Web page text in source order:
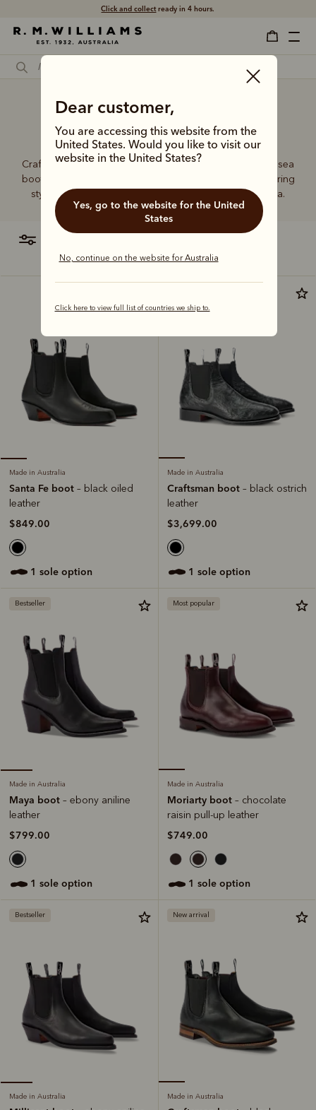
Click and collectready in 4 hours.
Dear customer,
You are accessing this website from the
United States. Would you like to visit our
website in the United States?
Yes, go to the website for the United
States
No, continue on the website for Australia
Click here to view full list of countries we ship to.
Handmade almond toe
Chelsea boots
Crafted from a single piece of leather, our premium Chelsea
boots represent time-honoured craftsmanship and enduring
style. Discover our full lineup, proudly made in Australia.
Made in Australia
Santa Fe boot – black oiled
leather
$849.00
1 sole option
Made in Australia
Craftsman boot – black ostrich
leather
$3,699.00
1 sole option
Bestseller
Made in Australia
Maya boot – ebony aniline
leather
$799.00
1 sole option
Most popular
Made in Australia
Moriarty boot – chocolate
raisin pull-up leather
$749.00
1 sole option
Bestseller
Made in Australia
New arrival
Made in Australia